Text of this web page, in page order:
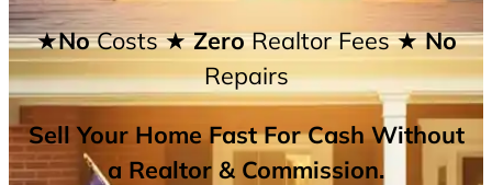
★NoCosts★ ZeroRealtor Fees★ No
Repairs
Sell Your Home Fast For Cash Without
a Realtor & Commission.